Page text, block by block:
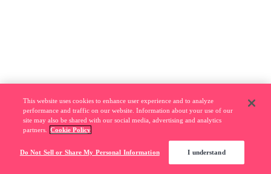
This website uses cookies to enhance user experience and to analyze
performance and traffic on our website. Information about your use of our
site may also be shared with our social media, advertising and analytics
partners.
Cookie Policy
Do Not Sell or Share My Personal Information I understand